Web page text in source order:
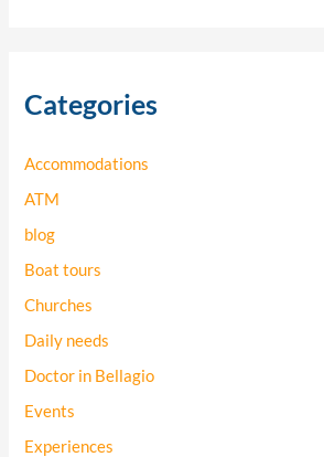
c
f
o
r
:
Categories
Accommodations
ATM
blog
Boat tours
Churches
Daily needs
Doctor in Bellagio
Events
Experiences